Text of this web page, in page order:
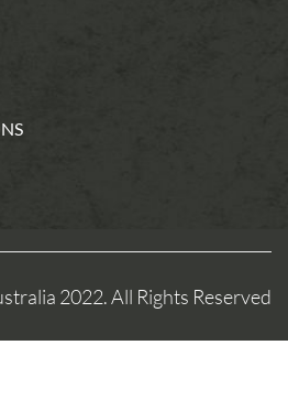
2022. All Rights Reserved